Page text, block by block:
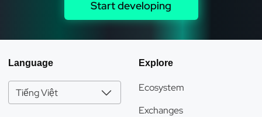
Start developing
Language
Tiếng Việt
Explore
Ecosystem
Exchanges